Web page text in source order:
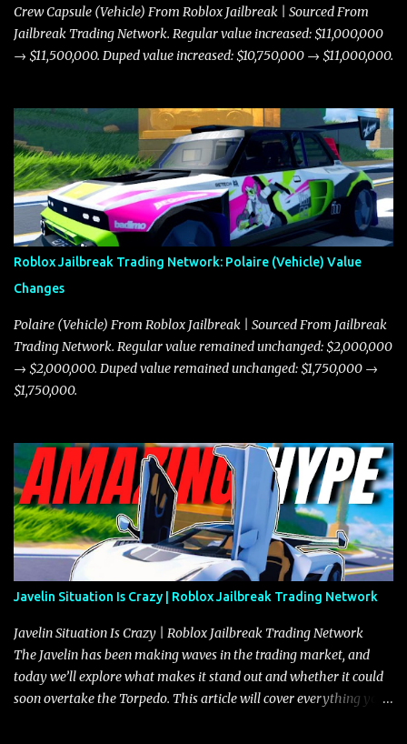
Crew Capsule (Vehicle) From Roblox Jailbreak | Sourced From
Jailbreak Trading Network. Regular value increased: $11,000,000
→ $11,500,000. Duped value increased: $10,750,000 → $11,000,000.
Roblox Jailbreak Trading Network: Polaire (Vehicle) Value
Changes
Polaire (Vehicle) From Roblox Jailbreak | Sourced From Jailbreak
Trading Network. Regular value remained unchanged: $2,000,000
→ $2,000,000. Duped value remained unchanged: $1,750,000 →
$1,750,000.
Javelin Situation Is Crazy | Roblox Jailbreak Trading Network
Javelin Situation Is Crazy | Roblox Jailbreak Trading Network
The Javelin has been making waves in the trading market, and
today we’ll explore what makes it stand out and whether it could
soon overtake the Torpedo. This article will cover everything you